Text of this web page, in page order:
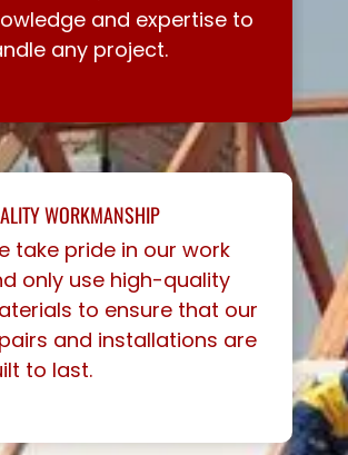
and expertise to
any project.
WORKMANSHIP
take pride in our work
only use high-quality
to ensure that our
and installations are
to last.